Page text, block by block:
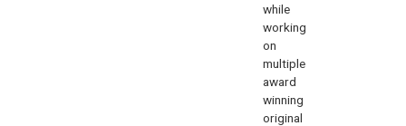
while
working
on
multiple
award
winning
original